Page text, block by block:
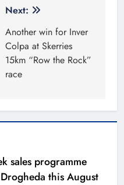
Next:
Another win for Inver
Colpa at Skerries
15km “Row the Rock”
race
sales programme
this August